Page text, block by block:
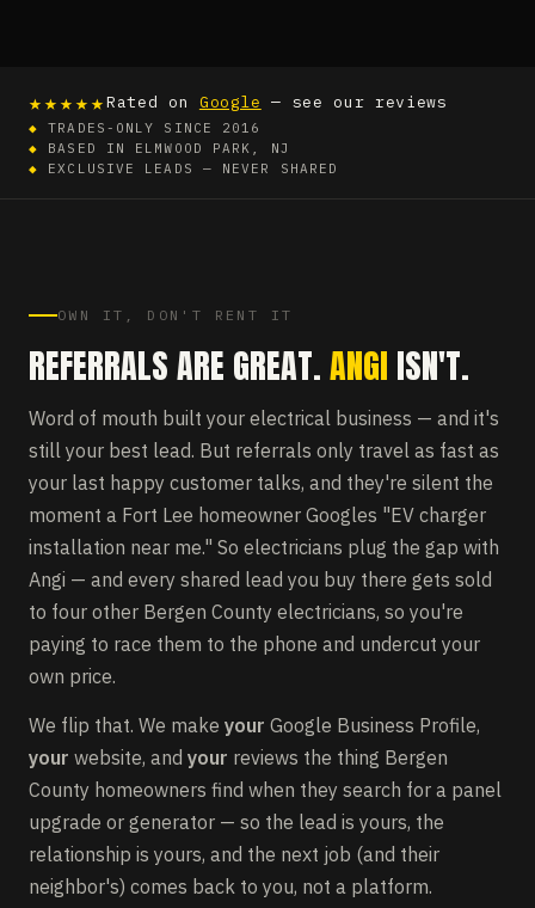
★★★★★Rated on Google — see our reviews
◆ TRADES-ONLY SINCE 2016
◆ BASED IN ELMWOOD PARK, NJ
◆ EXCLUSIVE LEADS — NEVER SHARED
OWN IT, DON'T RENT IT
REFERRALS ARE GREAT.ANGI ISN'T.
Word of mouth built your electrical business — and it's
still your best lead. But referrals only travel as fast as
your last happy customer talks, and they're silent the
moment a Fort Lee homeowner Googles "EV charger
installation near me." So electricians plug the gap with
Angi — and every shared lead you buy there gets sold
to four other Bergen County electricians, so you're
paying to race them to the phone and undercut your
own price.
We flip that. We make your Google Business Profile,
your website, and your reviews the thing Bergen
County homeowners find when they search for a panel
upgrade or generator — so the lead is yours, the
relationship is yours, and the next job (and their
neighbor's) comes back to you, not a platform.